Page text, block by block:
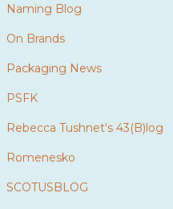
Naming Blog
On Brands
Packaging News
PSFK
Rebecca Tushnet's 43(B)log
Romenesko
SCOTUSBLOG